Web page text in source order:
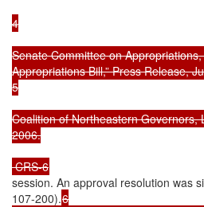
4
Senate Committee on
Appropriations Bill,” Press Release,
5
Coalition of Northeastern
2006.
CRS-6
session. An approval resolution was
107-200).6